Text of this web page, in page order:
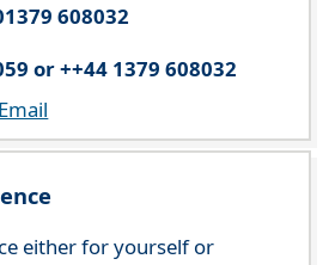
608032
or ++44 1379 608032
either for yourself or